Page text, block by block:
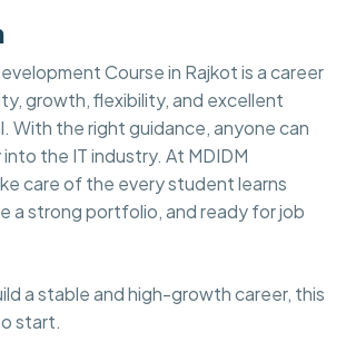
Course in Rajkot is a career
growth, flexibility, and excellent
With the right guidance, anyone can
the IT industry. At MDIDM
care of the every student learns
a strong portfolio, and ready for job
a stable and high-growth career, this
start.